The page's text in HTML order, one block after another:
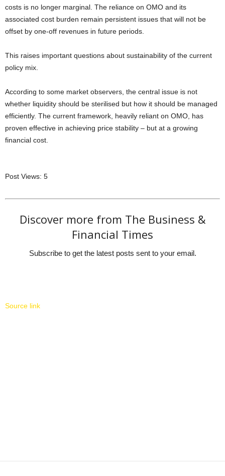
costs is no longer marginal. The reliance on OMO and its
associated cost burden remain persistent issues that will not be
offset by one-off revenues in future periods.
This raises important questions about sustainability of the current
policy mix.
According to some market observers, the central issue is not
whether liquidity should be sterilised but how it should be managed
efficiently. The current framework, heavily reliant on OMO, has
proven effective in achieving price stability – but at a growing
financial cost.
Post Views: 5
Discover more from The Business &
Financial Times
Subscribe to get the latest posts sent to your email.
Source link